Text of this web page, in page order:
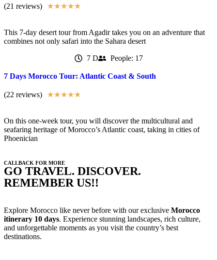
(21 reviews) ★★★★★
This 7-day desert tour from Agadir takes you on an adventure that
combines not only safari into the Sahara desert
7 D People: 17
7 Days Morocco Tour: Atlantic Coast & South
(22 reviews) ★★★★★
On this one-week tour, you will discover the multicultural and
seafaring heritage of Morocco’s Atlantic coast, taking in cities of
Phoenician
CALLBACK FOR MORE
GO TRAVEL. DISCOVER.
REMEMBER US!!
Explore Morocco like never before with our exclusive Morocco
itinerary 10 days. Experience stunning landscapes, rich culture,
and unforgettable moments as you visit the country’s best
destinations.